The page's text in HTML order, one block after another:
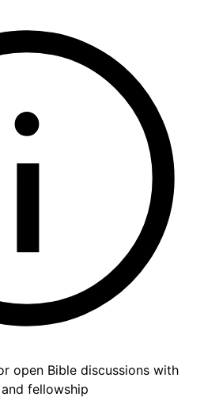
open Bible discussions with
fellowship